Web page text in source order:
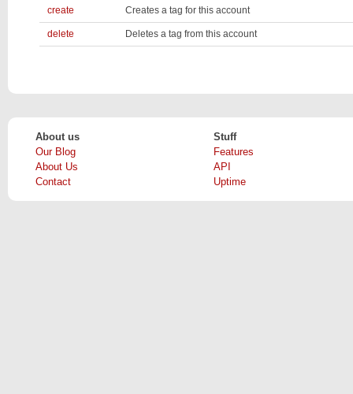
create Creates a tag for this account
delete Deletes a tag from this account
About us
Our Blog
About Us
Contact
Stuff
Features
API
Uptime